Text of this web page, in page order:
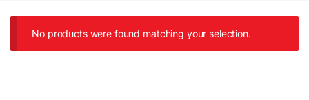
No products were found matching your selection.